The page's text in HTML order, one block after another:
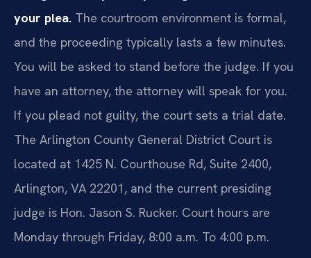
your plea. The courtroom environment is formal,
and the proceeding typically lasts a few minutes.
You will be asked to stand before the judge. If you
have an attorney, the attorney will speak for you.
If you plead not guilty, the court sets a trial date.
The Arlington County General District Court is
located at 1425 N. Courthouse Rd, Suite 2400,
Arlington, VA 22201, and the current presiding
judge is Hon. Jason S. Rucker. Court hours are
Monday through Friday, 8:00 a.m. To 4:00 p.m.